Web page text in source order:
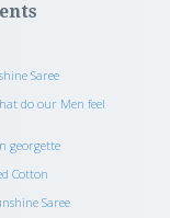
Saree
do our Men feel
georgette
Cotton
Saree